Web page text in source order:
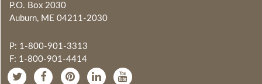
P.O. Box 2030
Auburn, ME 04211-2030
P: 1-800-901-3313
F: 1-800-901-4414